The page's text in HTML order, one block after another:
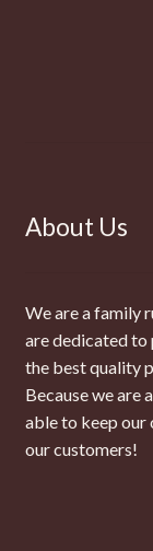
About Us
We are a family
are dedicated to
the best quality
Because we are
able to keep our
our customers!